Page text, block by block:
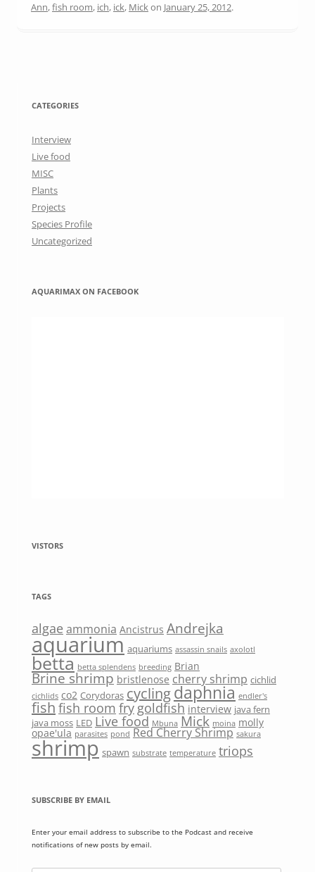
Ann,fish room, ich, ick, Mickon January 25, 2012.
CATEGORIES
Interview
Live food
MISC
Plants
Projects
Species Profile
Uncategorized
AQUARIMAX ON FACEBOOK
VISTORS
TAGS
algae ammonia Ancistrus Andrejka
aquarium aquariums assassin snails axolotl
betta betta splendens breeding Brian
Brine shrimp bristlenose cherry shrimp cichlid
cichlids co2 Corydoras cyclingdaphnia endler's
fish fish room fry goldfish interview java fern
java moss LED Live food Mbuna Mick moina molly
opae'ula parasites pond Red Cherry Shrimp sakura
shrimp spawn substrate temperature triops
SUBSCRIBE BY EMAIL
Enter your email address to subscribe to the Podcast and receive
notifications of new posts by email.